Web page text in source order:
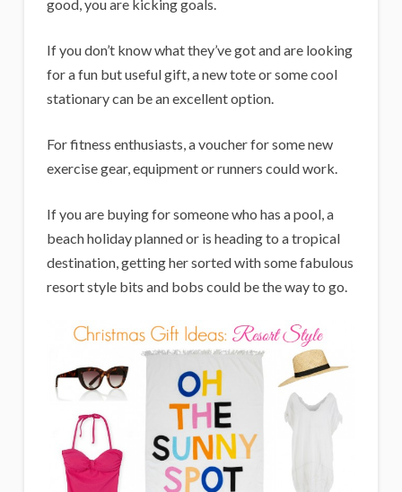
good, you are kicking goals.
If you don’t know what they’ve got and are looking
for a fun but useful gift, a new tote or some cool
stationary can be an excellent option.
For fitness enthusiasts, a voucher for some new
exercise gear, equipment or runners could work.
If you are buying for someone who has a pool, a
beach holiday planned or is heading to a tropical
destination, getting her sorted with some fabulous
resort style bits and bobs could be the way to go.